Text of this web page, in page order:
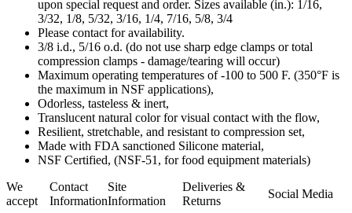
upon special request and order. Sizes available (in.): 1/16,
3/32, 1/8, 5/32, 3/16, 1/4, 7/16, 5/8, 3/4
Please contact for availability.
3/8 i.d., 5/16 o.d. (do not use sharp edge clamps or total
compression clamps - damage/tearing will occur)
Maximum operating temperatures of -100 to 500 F. (350°F is
the maximum in NSF applications),
Odorless, tasteless & inert,
Translucent natural color for visual contact with the flow,
Resilient, stretchable, and resistant to compression set,
Made with FDA sanctioned Silicone material,
NSF Certified, (NSF-51, for food equipment materials)
We
accept
Contact
Information
Site
Information
Deliveries &
Returns
Social Media